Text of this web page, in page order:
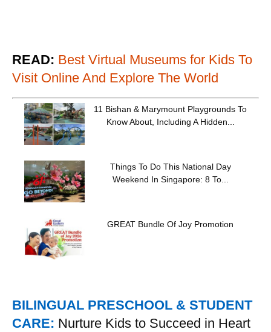
READ: Best Virtual Museums for Kids To
Visit Online And Explore The World
11 Bishan & Marymount Playgrounds To
Know About, Including A Hidden...
Things To Do This National Day
Weekend In Singapore: 8 To...
GREAT Bundle Of Joy Promotion
BILINGUAL PRESCHOOL & STUDENT
CARE: Nurture Kids to Succeed in Heart